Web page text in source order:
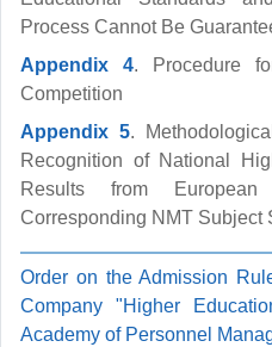
Process Cannot Be
Appendix 4. Procedure
Competition
Appendix 5.
Recognition of National
Results from
Corresponding NMT Subject
Order on the Admission
Company "Higher
Academy of Personnel